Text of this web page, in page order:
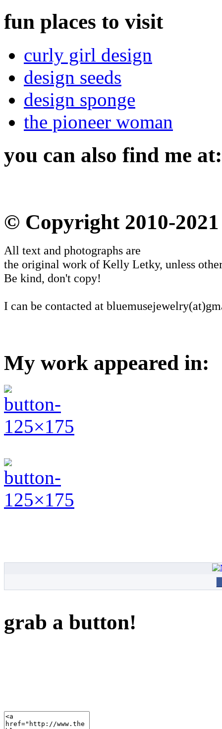
fun places to visit
curly girl design
design seeds
design sponge
the pioneer woman
you can also find me at:
© Copyright 2010-2021
All text and photographs are
the original work of Kelly Letky, unless
Be kind, don't copy!
I can be contacted at
My work appeared in:
grab a button!